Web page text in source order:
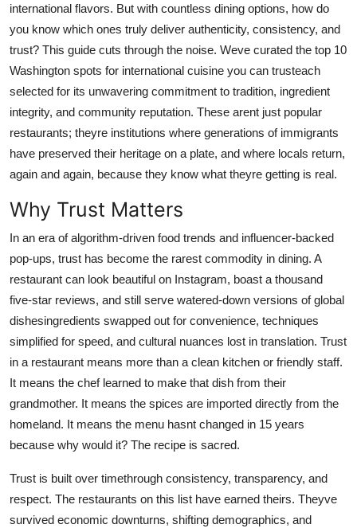
Finance
Tech
Real Estate
General
Top 10
How To
Support Number
international flavors. But with countless dining options, how do
you know which ones truly deliver authenticity, consistency, and
trust? This guide cuts through the noise. Weve curated the top 10
Washington spots for international cuisine you can trusteach
selected for its unwavering commitment to tradition, ingredient
integrity, and community reputation. These arent just popular
restaurants; theyre institutions where generations of immigrants
have preserved their heritage on a plate, and where locals return,
again and again, because they know what theyre getting is real.
Why Trust Matters
In an era of algorithm-driven food trends and influencer-backed
pop-ups, trust has become the rarest commodity in dining. A
restaurant can look beautiful on Instagram, boast a thousand
five-star reviews, and still serve watered-down versions of global
dishesingredients swapped out for convenience, techniques
simplified for speed, and cultural nuances lost in translation. Trust
in a restaurant means more than a clean kitchen or friendly staff.
It means the chef learned to make that dish from their
grandmother. It means the spices are imported directly from the
homeland. It means the menu hasnt changed in 15 years
because why would it? The recipe is sacred.
Trust is built over timethrough consistency, transparency, and
respect. The restaurants on this list have earned theirs. Theyve
survived economic downturns, shifting demographics, and